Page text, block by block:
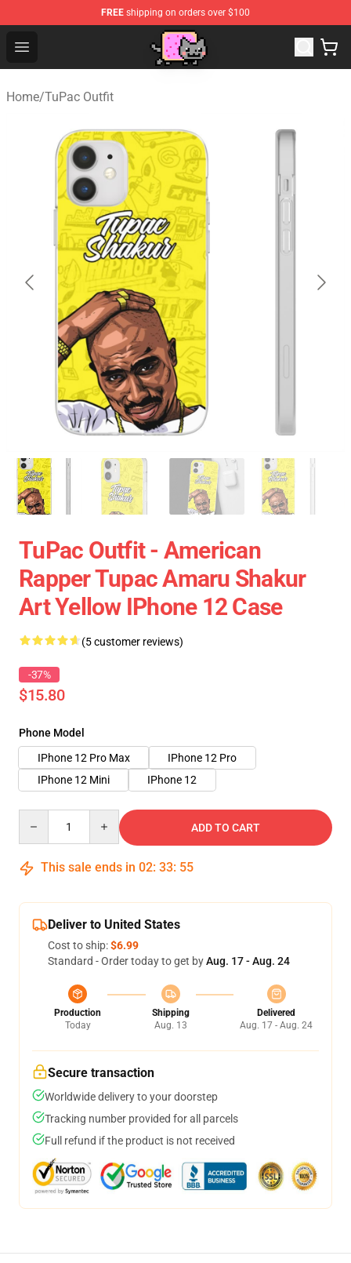
FREE shipping on orders over $100
Open menu
Home/TuPac Outfit
TuPac Outfit - American
Rapper Tupac Amaru Shakur
Art Yellow IPhone 12 Case
(5 customer reviews)
-37%
$15.80
Phone Model
IPhone 12 Pro Max
IPhone 12 Pro
IPhone 12 Mini
IPhone 12
ADD TO CART
This sale ends in 02: 33: 55
Deliver to United States
Cost to ship:$6.99
Standard - Order today to get byAug. 17 - Aug. 24
Production
Today
Shipping
Aug. 13
Delivered
Aug. 17 - Aug. 24
Secure transaction
Worldwide delivery to your doorstep
Tracking number provided for all parcels
Full refund if the product is not received